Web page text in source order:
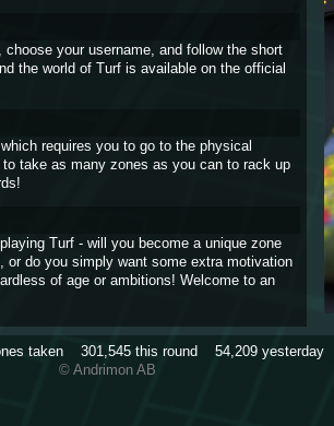
your username, and follow the short
the world of Turf is available on the official
requires you to go to the physical
take as many zones as you can to rack up
Turf - will you become a unique zone
or do you simply want some extra motivation
of age or ambitions! Welcome to an
taken 301,545this round 54,209yesterday
© Andrimon AB